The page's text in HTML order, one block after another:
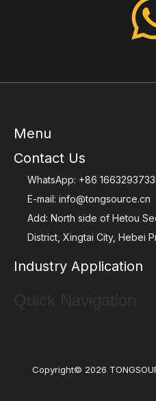
Menu
Contact Us
WhatsApp: +86
E-mail: info@tongsource.cn
Add: North side of Hetou
District, Xingtai City, Hebei
Industry Application
Copyright© 2026